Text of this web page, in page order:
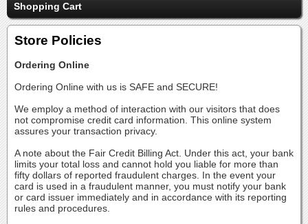
Shopping Cart
Store Policies
Ordering Online
Ordering Online with us is SAFE and SECURE!
We employ a method of interaction with our visitors that does
not compromise credit card information. This online system
assures your transaction privacy.
A note about the Fair Credit Billing Act. Under this act, your bank
limits your total loss and cannot hold you liable for more than
fifty dollars of reported fraudulent charges. In the event your
card is used in a fraudulent manner, you must notify your bank
or card issuer immediately and in accordance with its reporting
rules and procedures.